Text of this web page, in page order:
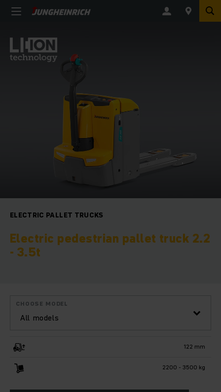
ELECTRIC PALLET TRUCKS
Electric pedestrian pallet truck 2.2
- 3.5t
All models
CHOOSE MODEL
122 mm
2200 - 3500 kg